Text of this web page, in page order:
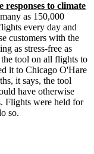
to climate
as 150,000
every day and
customers with the
as stress-free as
tool on all flights to
it to Chicago O'Hare
it says, the tool
have otherwise
Flights were held for
so.